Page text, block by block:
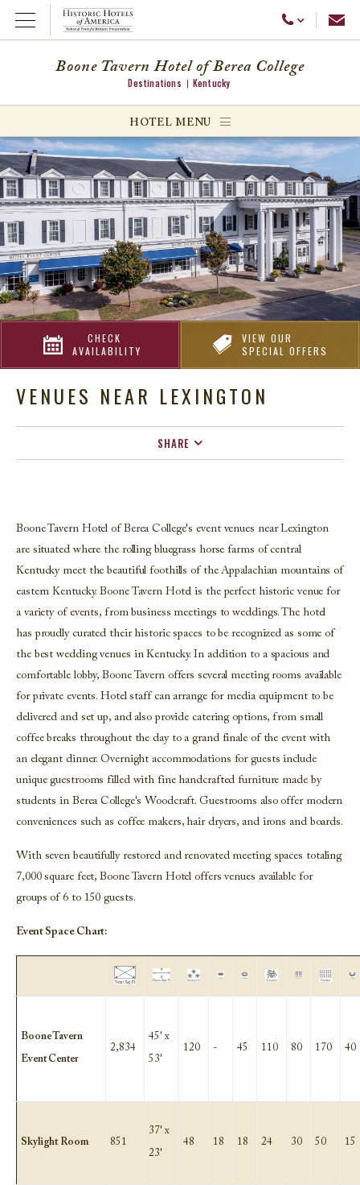
Open Menu Call Us
menu
menu
Boone Tavern Hotel of Berea College
Destinations Kentucky
HOTEL MENU
CHECK
AVAILABILITY
VIEW OUR
SPECIAL OFFERS
VENUES NEAR LEXINGTON
SHARE
EMAIL
Boone Tavern Hotel of Berea College's event venues near Lexington
are situated where the rolling bluegrass horse farms of central
Kentucky meet the beautiful foothills of the Appalachian mountains of
eastern Kentucky. Boone Tavern Hotel is the perfect historic venue for
a variety of events, from business meetings to weddings. The hotel
has proudly curated their historic spaces to be recognized as some of
the best wedding venues in Kentucky. In addition to a spacious and
comfortable lobby, Boone Tavern offers several meeting rooms available
for private events. Hotel staff can arrange for media equipment to be
delivered and set up, and also provide catering options, from small
coffee breaks throughout the day to a grand finale of the event with
an elegant dinner. Overnight accommodations for guests include
unique guestrooms filled with fine handcrafted furniture made by
students in Berea College's Woodcraft. Guestrooms also offer modern
conveniences such as coffee makers, hair dryers, and irons and boards.
With seven beautifully restored and renovated meeting spaces totaling
7,000 square feet, Boone Tavern Hotel offers venues available for
groups of 6 to 150 guests.
Event Space Chart:
Boone Tavern
Event Center
2,834
45' x
53'
120 - 45 110 80 170 40
Skylight Room 851
37' x
23'
48 18 18 24 30 50 15